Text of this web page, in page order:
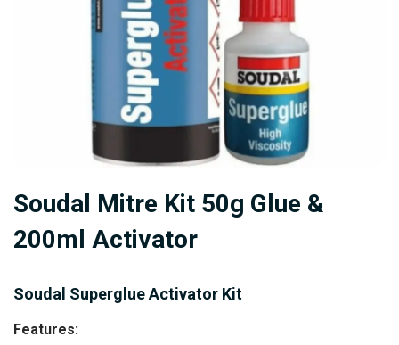
to
the
the
images
Soudal Mitre Kit 50g Glue &
200ml Activator
Soudal Superglue Activator Kit
Features: